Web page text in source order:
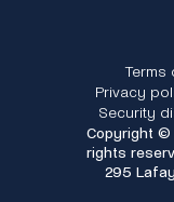
Terms
Privacy
Security
Copyright ©
rights
295